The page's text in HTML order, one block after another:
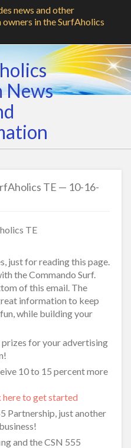
news and other
in the SurfAholics
News
TE — 10-16-
TE
just for reading this page.
the Commando Surf.
of this email. The
information to keep
while building your
for your advertising
10 to 15 percent more
to get started
Partnership, just another
and the CSN 555